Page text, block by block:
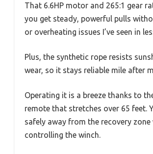
That 6.6HP motor and 265:1 gear
you get steady, powerful pulls
or overheating issues I’ve seen in
Plus, the synthetic rope resists
wear, so it stays reliable mile after
Operating it is a breeze thanks to
remote that stretches over 65 feet.
safely away from the recovery zone
controlling the winch.